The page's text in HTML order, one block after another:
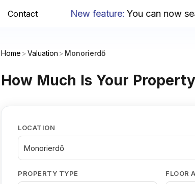
Contact New feature: You can now
Home >Valuation > Monorierdő
How Much Is Your
LOCATION
Monorierdő
PROPERTY TYPE FLOOR